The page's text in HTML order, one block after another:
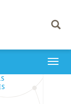
Toggle